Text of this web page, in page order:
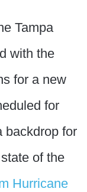
Tampa
with the
for a new
for
backdrop for
of the
Hurricane